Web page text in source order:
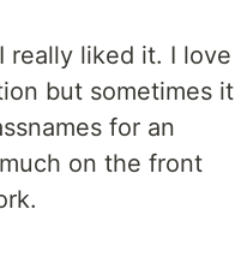
really liked it. I love
but sometimes it
for an
on the front